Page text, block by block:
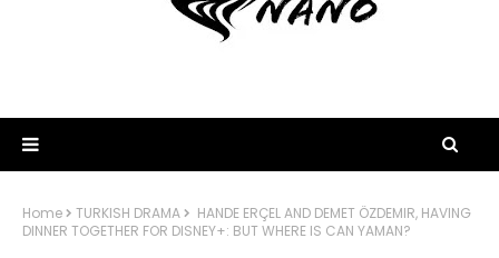
Home TURKISH DRAMA
HANDE ERÇEL AND DEMET ÖZDEMIR, HAVING
DINNER TOGETHER FOR DISNEY+: BUT WHERE IS CAN YAMAN?